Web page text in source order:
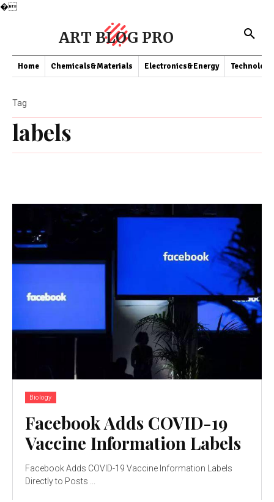
�
ART BLOG PRO
Home Chemicals&Materials Electronics&Energy Technology
labels
Tag
Biology
Facebook Adds COVID-19
Vaccine Information Labels
Facebook Adds COVID-19 Vaccine Information Labels